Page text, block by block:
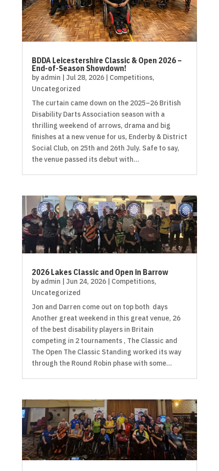
BDDA Leicestershire Classic & Open 2026 –
End-of-Season Showdown!
by admin Jul 28, 2026| Competitions,
Uncategorized
The curtain came down on the 2025–26 British
Disability Darts Association season with a
thrilling weekend of arrows, drama and big
finishes at a new venue for us, Enderby & District
Social Club, on 25th and 26th July. Safe to say,
the venue passed its debut with...
2026 Lakes Classic and Open in Barrow
by admin Jun 24, 2026| Competitions,
Uncategorized
Jon and Darren come out on top both days
Another great weekend in this great venue, 26
of the best disability players in Britain
competing in 2 tournaments , The Classic and
The Open The Classic Standing worked its way
through the Round Robin phase with some...